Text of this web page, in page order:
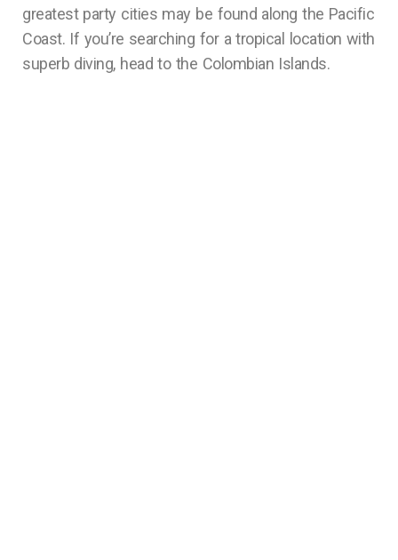
greatest party cities may be found along the Pacific
Coast. If you’re searching for a tropical location with
superb diving, head to the Colombian Islands.